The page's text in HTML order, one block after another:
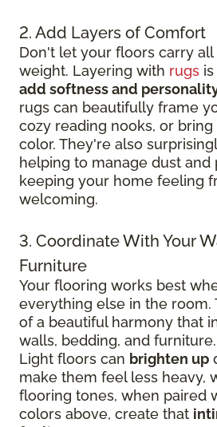
2. Add Layers of Comfort
Don't let your floors carry
weight. Layering with rugs
add softness and
rugs can beautifully frame
cozy reading nooks, or
color. They're also
helping to manage dust and
keeping your home feeling
welcoming.
3. Coordinate With Your
Furniture
Your flooring works best
everything else in the room.
of a beautiful harmony that
walls, bedding, and furniture.
Light floors can brighten up
make them feel less heavy,
flooring tones, when paired
colors above, create that